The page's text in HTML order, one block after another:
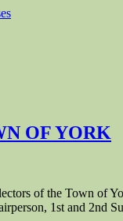
OF YORK
of the Town of
1st and 2nd